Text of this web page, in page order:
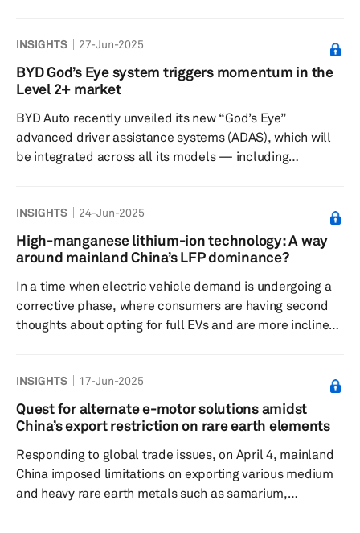
capital was driven by the understanding that increasing
the range in a vehicle is not enough to instill confidence
in prospective buyers about EVs, and a robust and faster
However, the m...
INSIGHTS 27-Jun-2025
BYD God’s Eye system triggers momentum in the
Level 2+ market
BYD Auto recently unveiled its new “God’s Eye”
advanced driver assistance systems (ADAS), which will
be integrated across all its models — including
70,000 Chinese yuan (about $9,600). More recently, BYD
has begun offering wide-ranging price discounts of
about 10% to 30% on its Dynasty and Ocean lineup of
price to 55,800 Chinese...
INSIGHTS 24-Jun-2025
High-manganese lithium-ion technology: A way
around mainland China’s LFP dominance?
In a time when electric vehicle demand is undergoing a
corrective phase, where consumers are having second
thoughts about opting for full EVs and are more inclined
be the battery technology, which dictates vehicle range,
cost, safety and overall performance. Among emerging
battery chemistries, high-manganese lithium-ion (Li-ion)
INSIGHTS 17-Jun-2025
Quest for alternate e-motor solutions amidst
China’s export restriction on rare earth elements
Responding to global trade issues, on April 4, mainland
China imposed limitations on exporting various medium
and heavy rare earth metals such as samarium,